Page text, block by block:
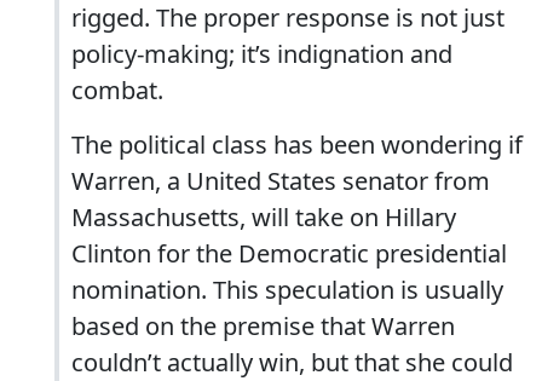
rigged. The proper response is not just
policy-making; it’s indignation and
combat.
The political class has been wondering if
Warren, a United States senator from
Massachusetts, will take on Hillary
Clinton for the Democratic presidential
nomination. This speculation is usually
based on the premise that Warren
couldn’t actually win, but that she could